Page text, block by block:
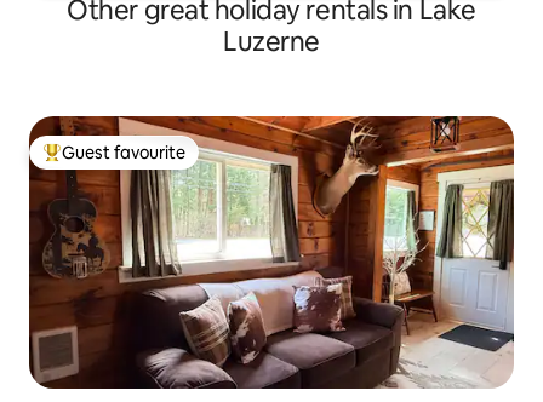
Other great holiday rentals in Lake
Luzerne
Top guest favourite
Guest favourite